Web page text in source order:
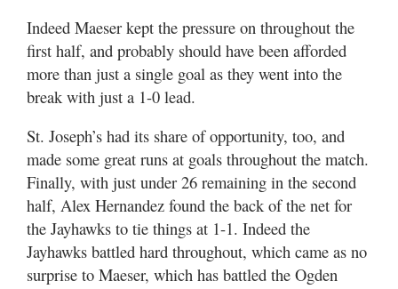
Indeed Maeser kept the pressure on throughout the
first half, and probably should have been afforded
more than just a single goal as they went into the
break with just a 1-0 lead.
St. Joseph’s had its share of opportunity, too, and
made some great runs at goals throughout the match.
Finally, with just under 26 remaining in the second
half, Alex Hernandez found the back of the net for
the Jayhawks to tie things at 1-1. Indeed the
Jayhawks battled hard throughout, which came as no
surprise to Maeser, which has battled the Ogden